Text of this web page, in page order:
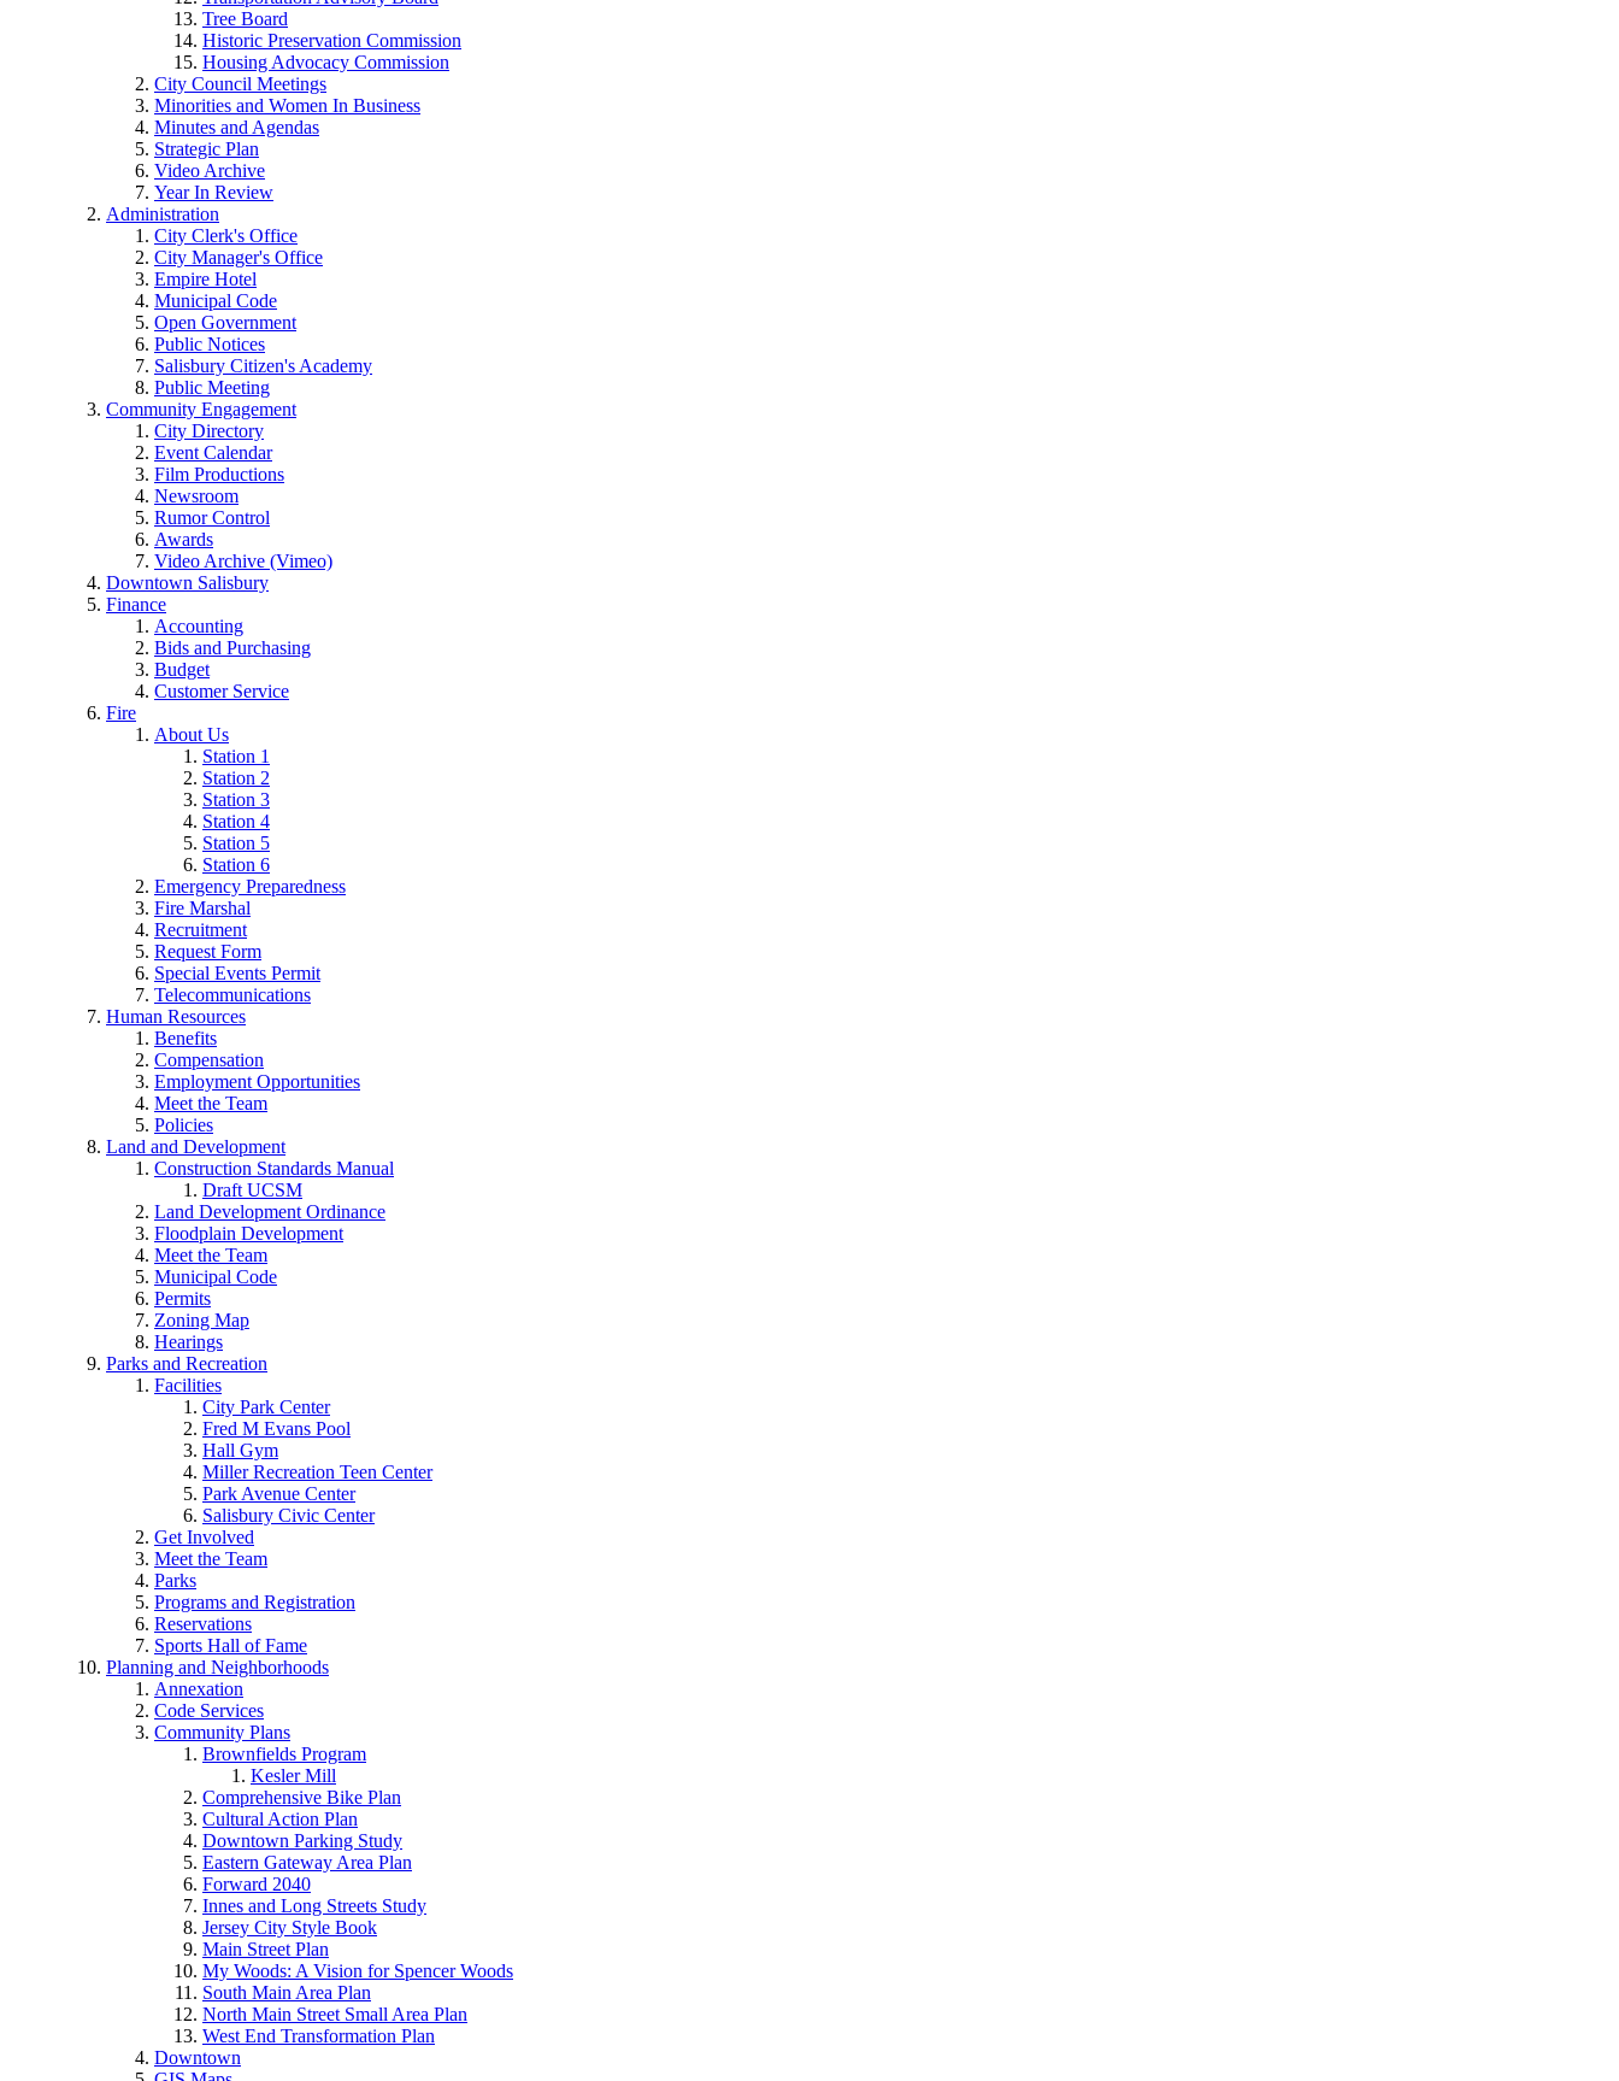
Tree Board
Historic Preservation Commission
Housing Advocacy Commission
City Council Meetings
Minorities and Women In Business
Minutes and Agendas
Strategic Plan
Video Archive
Year In Review
Administration
City Clerk's Office
City Manager's Office
Empire Hotel
Municipal Code
Open Government
Public Notices
Salisbury Citizen's Academy
Public Meeting
Community Engagement
City Directory
Event Calendar
Film Productions
Newsroom
Rumor Control
Awards
Video Archive (Vimeo)
Downtown Salisbury
Finance
Accounting
Bids and Purchasing
Budget
Customer Service
Fire
About Us
Station 1
Station 2
Station 3
Station 4
Station 5
Station 6
Emergency Preparedness
Fire Marshal
Recruitment
Request Form
Special Events Permit
Telecommunications
Human Resources
Benefits
Compensation
Employment Opportunities
Meet the Team
Policies
Land and Development
Construction Standards Manual
Draft UCSM
Land Development Ordinance
Floodplain Development
Meet the Team
Municipal Code
Permits
Zoning Map
Hearings
Parks and Recreation
Facilities
City Park Center
Fred M Evans Pool
Hall Gym
Miller Recreation Teen Center
Park Avenue Center
Salisbury Civic Center
Get Involved
Meet the Team
Parks
Programs and Registration
Reservations
Sports Hall of Fame
Planning and Neighborhoods
Annexation
Code Services
Community Plans
Brownfields Program
Kesler Mill
Comprehensive Bike Plan
Cultural Action Plan
Downtown Parking Study
Eastern Gateway Area Plan
Forward 2040
Innes and Long Streets Study
Jersey City Style Book
Main Street Plan
My Woods: A Vision for Spencer Woods
South Main Area Plan
North Main Street Small Area Plan
West End Transformation Plan
Downtown